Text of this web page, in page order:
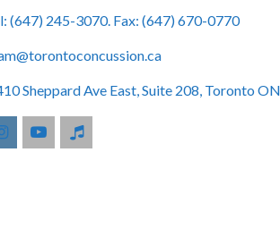
(647) 245-3070. Fax: (647) 670-0770
Sheppard Ave East, Suite 208, Toronto